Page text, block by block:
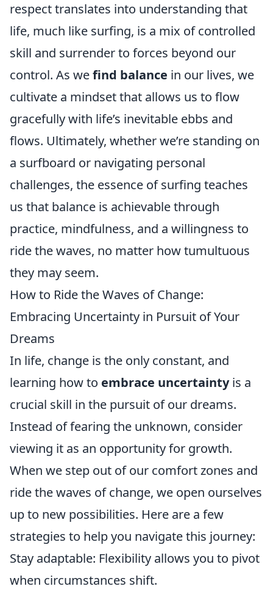
respect translates into understanding that
life, much like surfing, is a mix of controlled
skill and surrender to forces beyond our
control. As wefind balance in our lives, we
cultivate a mindset that allows us to flow
gracefully with life’s inevitable ebbs and
flows. Ultimately, whether we’re standing on
a surfboard or navigating personal
challenges, the essence of surfing teaches
us that balance is achievable through
practice, mindfulness, and a willingness to
ride the waves, no matter how tumultuous
they may seem.
How to Ride the Waves of Change:
Embracing Uncertainty in Pursuit of Your
Dreams
In life, change is the only constant, and
learning how to embrace uncertaintyis a
crucial skill in the pursuit of our dreams.
Instead of fearing the unknown, consider
viewing it as an opportunity for growth.
When we step out of our comfort zones and
ride the waves of change, we open ourselves
up to new possibilities. Here are a few
strategies to help you navigate this journey:
Stay adaptable: Flexibility allows you to pivot
when circumstances shift.